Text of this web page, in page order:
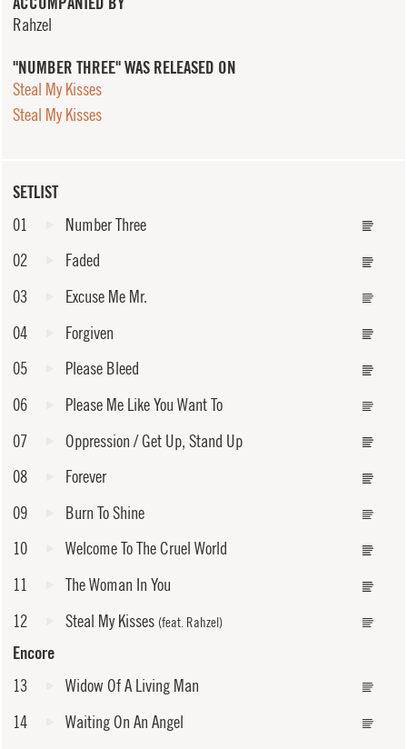
SETLIST
01
Number Three
02
Faded
03
Excuse Me Mr.
04
Forgiven
05
Please Bleed
06
Please Me Like You Want To
07
Oppression / Get Up, Stand Up
08
Forever
09
Burn To Shine
10
Welcome To The Cruel World
11
The Woman In You
12
Steal My Kisses (feat. Rahzel)
Encore
13
Widow Of A Living Man
14
Waiting On An Angel
Rahzel
"NUMBER THREE" WAS RELEASED ON
Steal My Kisses
Steal My Kisses